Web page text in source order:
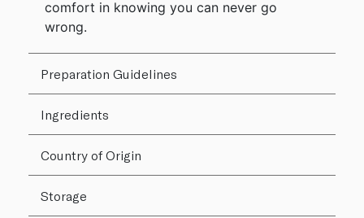
comfort in knowing you can never go
wrong.
Preparation Guidelines
Ingredients
Country of Origin
Storage